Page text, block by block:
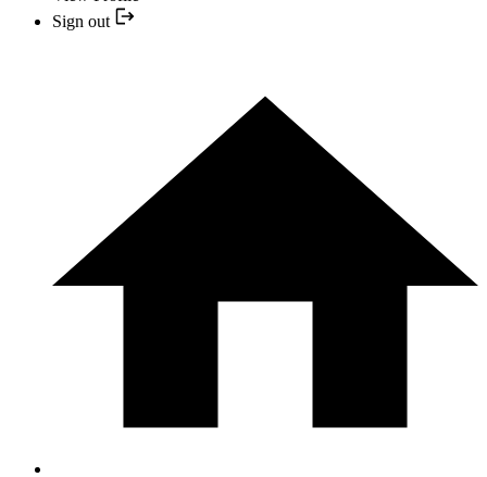
Sign out